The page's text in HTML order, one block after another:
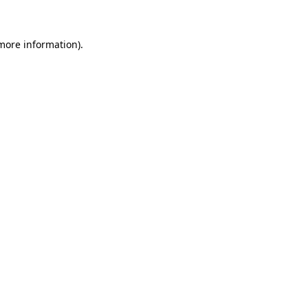
information).